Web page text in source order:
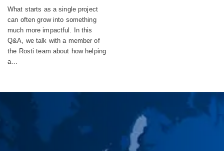
Engineering Partner
What starts as a single project
can often grow into something
much more impactful. In this
Q&A, we talk with a member of
the Rosti team about how helping
a…